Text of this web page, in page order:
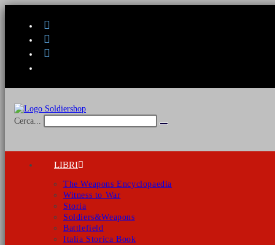
Cerca...
Invia
LIBRI
The Weapons Encyclopaedia
Witness to War
Storia
Soldiers&Weapons
Battlefield
Italia Storica Book